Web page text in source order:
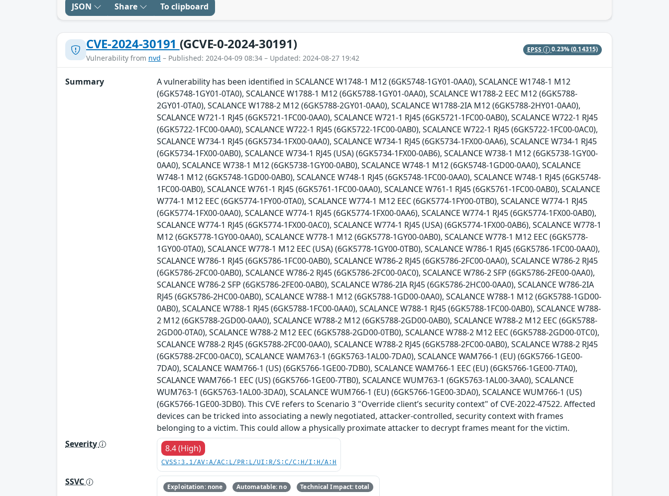
JSON Share To clipboard
CVE-2024-30191 (GCVE-0-2024-30191)
Vulnerability from nvd – Published: 2024-04-09 08:34 – Updated: 2024-08-27 19:42
EPSS 0.23%(0.14315)
Summary
A vulnerability has been identified in SCALANCE W1748-1 M12 (6GK5748-1GY01-0AA0), SCALANCE W1748-1 M12
(6GK5748-1GY01-0TA0), SCALANCE W1788-1 M12 (6GK5788-1GY01-0AA0), SCALANCE W1788-2 EEC M12 (6GK5788-
2GY01-0TA0), SCALANCE W1788-2 M12 (6GK5788-2GY01-0AA0), SCALANCE W1788-2IA M12 (6GK5788-2HY01-0AA0),
SCALANCE W721-1 RJ45 (6GK5721-1FC00-0AA0), SCALANCE W721-1 RJ45 (6GK5721-1FC00-0AB0), SCALANCE W722-1 RJ45
(6GK5722-1FC00-0AA0), SCALANCE W722-1 RJ45 (6GK5722-1FC00-0AB0), SCALANCE W722-1 RJ45 (6GK5722-1FC00-0AC0),
SCALANCE W734-1 RJ45 (6GK5734-1FX00-0AA0), SCALANCE W734-1 RJ45 (6GK5734-1FX00-0AA6), SCALANCE W734-1 RJ45
(6GK5734-1FX00-0AB0), SCALANCE W734-1 RJ45 (USA) (6GK5734-1FX00-0AB6), SCALANCE W738-1 M12 (6GK5738-1GY00-
0AA0), SCALANCE W738-1 M12 (6GK5738-1GY00-0AB0), SCALANCE W748-1 M12 (6GK5748-1GD00-0AA0), SCALANCE
W748-1 M12 (6GK5748-1GD00-0AB0), SCALANCE W748-1 RJ45 (6GK5748-1FC00-0AA0), SCALANCE W748-1 RJ45 (6GK5748-
1FC00-0AB0), SCALANCE W761-1 RJ45 (6GK5761-1FC00-0AA0), SCALANCE W761-1 RJ45 (6GK5761-1FC00-0AB0), SCALANCE
W774-1 M12 EEC (6GK5774-1FY00-0TA0), SCALANCE W774-1 M12 EEC (6GK5774-1FY00-0TB0), SCALANCE W774-1 RJ45
(6GK5774-1FX00-0AA0), SCALANCE W774-1 RJ45 (6GK5774-1FX00-0AA6), SCALANCE W774-1 RJ45 (6GK5774-1FX00-0AB0),
SCALANCE W774-1 RJ45 (6GK5774-1FX00-0AC0), SCALANCE W774-1 RJ45 (USA) (6GK5774-1FX00-0AB6), SCALANCE W778-1
M12 (6GK5778-1GY00-0AA0), SCALANCE W778-1 M12 (6GK5778-1GY00-0AB0), SCALANCE W778-1 M12 EEC (6GK5778-
1GY00-0TA0), SCALANCE W778-1 M12 EEC (USA) (6GK5778-1GY00-0TB0), SCALANCE W786-1 RJ45 (6GK5786-1FC00-0AA0),
SCALANCE W786-1 RJ45 (6GK5786-1FC00-0AB0), SCALANCE W786-2 RJ45 (6GK5786-2FC00-0AA0), SCALANCE W786-2 RJ45
(6GK5786-2FC00-0AB0), SCALANCE W786-2 RJ45 (6GK5786-2FC00-0AC0), SCALANCE W786-2 SFP (6GK5786-2FE00-0AA0),
SCALANCE W786-2 SFP (6GK5786-2FE00-0AB0), SCALANCE W786-2IA RJ45 (6GK5786-2HC00-0AA0), SCALANCE W786-2IA
RJ45 (6GK5786-2HC00-0AB0), SCALANCE W788-1 M12 (6GK5788-1GD00-0AA0), SCALANCE W788-1 M12 (6GK5788-1GD00-
0AB0), SCALANCE W788-1 RJ45 (6GK5788-1FC00-0AA0), SCALANCE W788-1 RJ45 (6GK5788-1FC00-0AB0), SCALANCE W788-
2 M12 (6GK5788-2GD00-0AA0), SCALANCE W788-2 M12 (6GK5788-2GD00-0AB0), SCALANCE W788-2 M12 EEC (6GK5788-
2GD00-0TA0), SCALANCE W788-2 M12 EEC (6GK5788-2GD00-0TB0), SCALANCE W788-2 M12 EEC (6GK5788-2GD00-0TC0),
SCALANCE W788-2 RJ45 (6GK5788-2FC00-0AA0), SCALANCE W788-2 RJ45 (6GK5788-2FC00-0AB0), SCALANCE W788-2 RJ45
(6GK5788-2FC00-0AC0), SCALANCE WAM763-1 (6GK5763-1AL00-7DA0), SCALANCE WAM766-1 (EU) (6GK5766-1GE00-
7DA0), SCALANCE WAM766-1 (US) (6GK5766-1GE00-7DB0), SCALANCE WAM766-1 EEC (EU) (6GK5766-1GE00-7TA0),
SCALANCE WAM766-1 EEC (US) (6GK5766-1GE00-7TB0), SCALANCE WUM763-1 (6GK5763-1AL00-3AA0), SCALANCE
WUM763-1 (6GK5763-1AL00-3DA0), SCALANCE WUM766-1 (EU) (6GK5766-1GE00-3DA0), SCALANCE WUM766-1 (US)
(6GK5766-1GE00-3DB0). This CVE refers to Scenario 3 "Override client’s security context" of CVE-2022-47522. Affected
devices can be tricked into associating a newly negotiated, attacker-controlled, security context with frames
belonging to a victim. This could allow a physically proximate attacker to decrypt frames meant for the victim.
Severity
8.4 (High)
CVSS:3.1/AV:A/AC:L/PR:L/UI:R/S:C/C:H/I:H/A:H
SSVC Exploitation: none Automatable: no Technical Impact: total